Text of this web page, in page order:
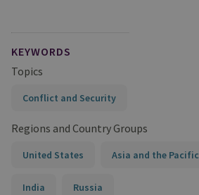
KEYWORDS
Topics
Conflict and Security
Regions and Country Groups
United States Asia and the Pacific
India Russia